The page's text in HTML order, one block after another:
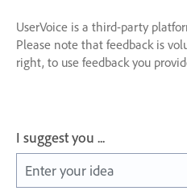
UserVoice is a third-party
Please note that feedback is
right, to use feedback you
I suggest you ...
Enter your idea